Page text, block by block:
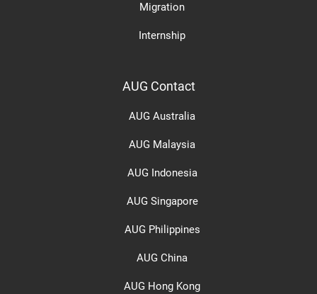
Migration
Internship
AUG Contact
AUG Australia
AUG Malaysia
AUG Indonesia
AUG Singapore
AUG Philippines
AUG China
AUG Hong Kong